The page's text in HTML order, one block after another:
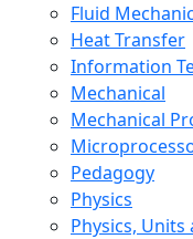
Fluid
Heat Transfer
Information
Mechanical
Mechanical
Pedagogy
Physics
Physics,